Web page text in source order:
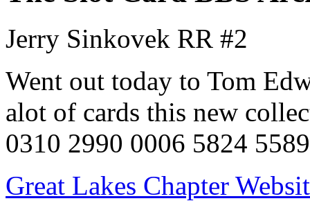
Jerry Sinkovek RR #2
Went out today to Tom
alot of cards this new
0310 2990 0006 5824 5589
Great Lakes Chapter